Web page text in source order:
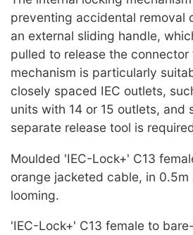
preventing accidental removal
an external sliding handle,
pulled to release the
mechanism is particularly
closely spaced IEC outlets,
units with 14 or 15 outlets, and
separate release tool is
Moulded 'IEC-Lock+' C13
orange jacketed cable, in
looming.
'IEC-Lock+' C13 female to